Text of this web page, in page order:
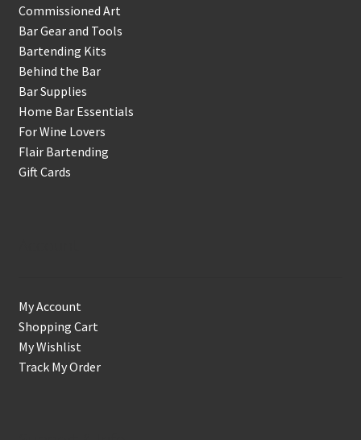
Commissioned Art
Bar Gear and Tools
Bartending Kits
Behind the Bar
Bar Supplies
Home Bar Essentials
For Wine Lovers
Flair Bartending
Gift Cards
My Account
Shopping Cart
My Wishlist
Track My Order